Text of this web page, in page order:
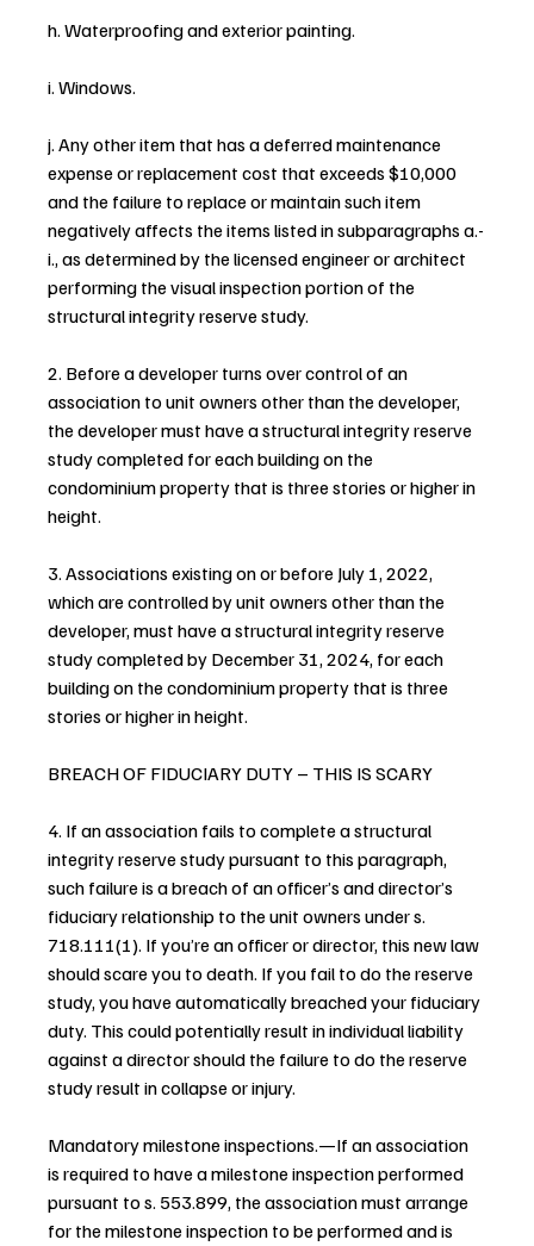
h. Waterproofing and exterior painting.
i. Windows.
j. Any other item that has a deferred maintenance
expense or replacement cost that exceeds $10,000
and the failure to replace or maintain such item
negatively affects the items listed in subparagraphs a.-
i., as determined by the licensed engineer or architect
performing the visual inspection portion of the
structural integrity reserve study.
2. Before a developer turns over control of an
association to unit owners other than the developer,
the developer must have a structural integrity reserve
study completed for each building on the
condominium property that is three stories or higher in
height.
3. Associations existing on or before July 1, 2022,
which are controlled by unit owners other than the
developer, must have a structural integrity reserve
study completed by December 31, 2024, for each
building on the condominium property that is three
stories or higher in height.
BREACH OF FIDUCIARY DUTY – THIS IS SCARY
4. If an association fails to complete a structural
integrity reserve study pursuant to this paragraph,
such failure is a breach of an officer’s and director’s
fiduciary relationship to the unit owners under s.
718.111(1). If you’re an officer or director, this new law
should scare you to death. If you fail to do the reserve
study, you have automatically breached your fiduciary
duty. This could potentially result in individual liability
against a director should the failure to do the reserve
study result in collapse or injury.
Mandatory milestone inspections.—If an association
is required to have a milestone inspection performed
pursuant to s. 553.899, the association must arrange
for the milestone inspection to be performed and is